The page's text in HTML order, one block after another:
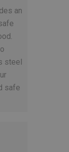
an
steel
safe